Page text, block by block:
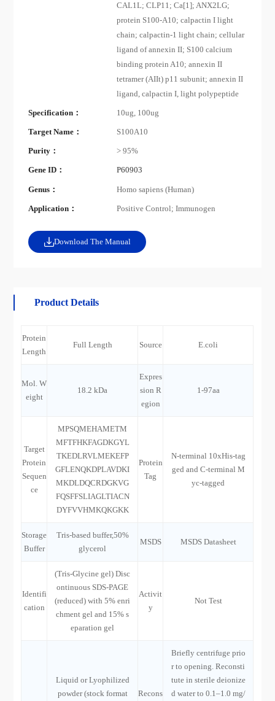
CAL1L; CLP11; Ca[1]; ANX2LG;
protein S100-A10; calpactin I light
chain; calpactin-1 light chain; cellular
ligand of annexin II; S100 calcium
binding protein A10; annexin II
tetramer (AIIt) p11 subunit; annexin II
ligand, calpactin I, light polypeptide
Specification： 10ug, 100ug
Target Name： S100A10
Purity： > 95%
Gene ID： P60903
Genus： Homo sapiens (Human)
Application： Positive Control; Immunogen
Download The Manual
Product Details
Protein
Length
Full Length Source E.coli
Mol. W
eight
18.2 kDa
Expres
sion R
egion
1-97aa
Target
Protein
Sequen
ce
MPSQMEHAMETM
MFTFHKFAGDKGYL
TKEDLRVLMEKEFP
GFLENQKDPLAVDKI
MKDLDQCRDGKVG
FQSFFSLIAGLTIACN
DYFVVHMKQKGKK
Protein
Tag
N-terminal 10xHis-tag
ged and C-terminal M
yc-tagged
Storage
Buffer
Tris-based buffer,50%
glycerol
MSDS MSDS Datasheet
Identifi
cation
(Tris-Glycine gel) Disc
ontinuous SDS-PAGE
(reduced) with 5% enri
chment gel and 15% s
eparation gel
Activit
y
Not Test
Liquid or Lyophilized
powder (stock format
Recons
Briefly centrifuge prio
r to opening. Reconsti
tute in sterile deionize
d water to 0.1–1.0 mg/